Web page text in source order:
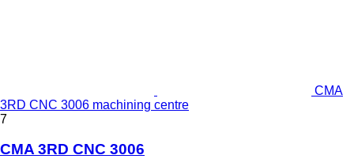
CMA
3RD CNC 3006 machining centre
7
CMA 3RD CNC 3006